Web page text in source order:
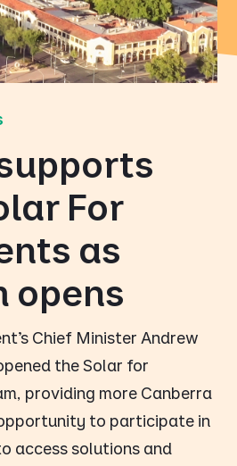
For
as
opens
Chief Minister Andrew
the Solar for
providing more Canberra
to participate in
access solutions and